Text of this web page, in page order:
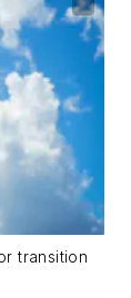
transition